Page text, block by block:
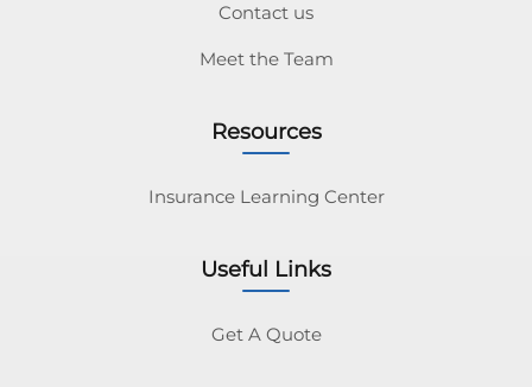
Contact us
Meet the Team
Resources
Insurance Learning Center
Useful Links
Get A Quote